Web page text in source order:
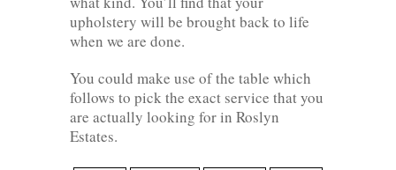
upholstery will be brought back to life
when we are done.
You could make use of the table which
follows to pick the exact service that you
are actually looking for in Roslyn
Estates.